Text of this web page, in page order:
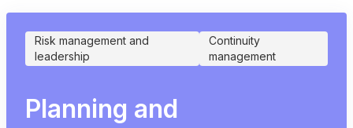
Risk management and
leadership
Continuity
management
Planning and